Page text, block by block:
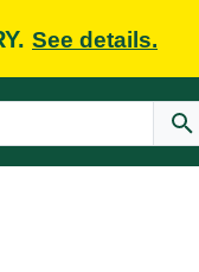
See details.